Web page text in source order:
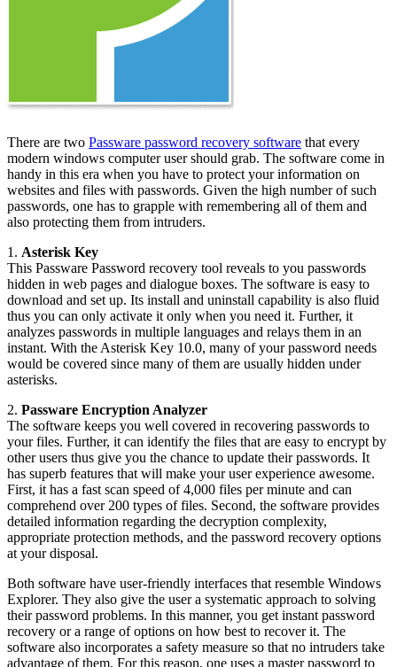
There are two Passware password recovery software that every
modern windows computer user should grab. The software come in
handy in this era when you have to protect your information on
websites and files with passwords. Given the high number of such
passwords, one has to grapple with remembering all of them and
also protecting them from intruders.
1. Asterisk Key
This Passware Password recovery tool reveals to you passwords
hidden in web pages and dialogue boxes. The software is easy to
download and set up. Its install and uninstall capability is also fluid
thus you can only activate it only when you need it. Further, it
analyzes passwords in multiple languages and relays them in an
instant. With the Asterisk Key 10.0, many of your password needs
would be covered since many of them are usually hidden under
asterisks.
2. Passware Encryption Analyzer
The software keeps you well covered in recovering passwords to
your files. Further, it can identify the files that are easy to encrypt by
other users thus give you the chance to update their passwords. It
has superb features that will make your user experience awesome.
First, it has a fast scan speed of 4,000 files per minute and can
comprehend over 200 types of files. Second, the software provides
detailed information regarding the decryption complexity,
appropriate protection methods, and the password recovery options
at your disposal.
Both software have user-friendly interfaces that resemble Windows
Explorer. They also give the user a systematic approach to solving
their password problems. In this manner, you get instant password
recovery or a range of options on how best to recover it. The
software also incorporates a safety measure so that no intruders take
advantage of them. For this reason, one uses a master password to